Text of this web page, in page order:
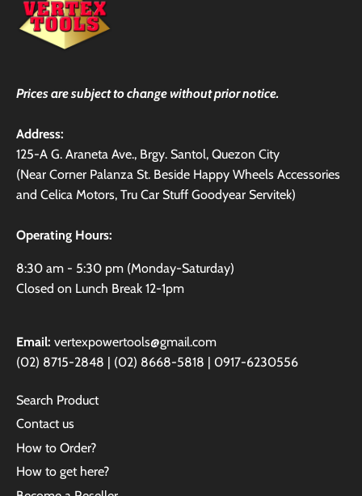
Prices are subject to change without prior notice.
Address:
125-A G. Araneta Ave., Brgy. Santol, Quezon City
(Near Corner Palanza St. Beside Happy Wheels Accessories
and Celica Motors, Tru Car Stuff Goodyear Servitek)
Operating Hours:
8:30 am - 5:30 pm (Monday-Saturday)
Closed on Lunch Break 12-1pm
Email: vertexpowertools@gmail.com
(02) 8715-2848 | (02) 8668-5818 | 0917-6230556
Search Product
Contact us
How to Order?
How to get here?